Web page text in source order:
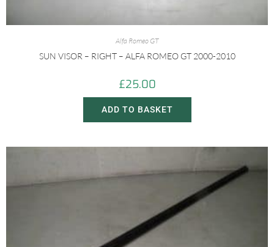
Alfa Romeo GT
SUN VISOR – RIGHT – ALFA ROMEO GT 2000-2010
£25.00
ADD TO BASKET